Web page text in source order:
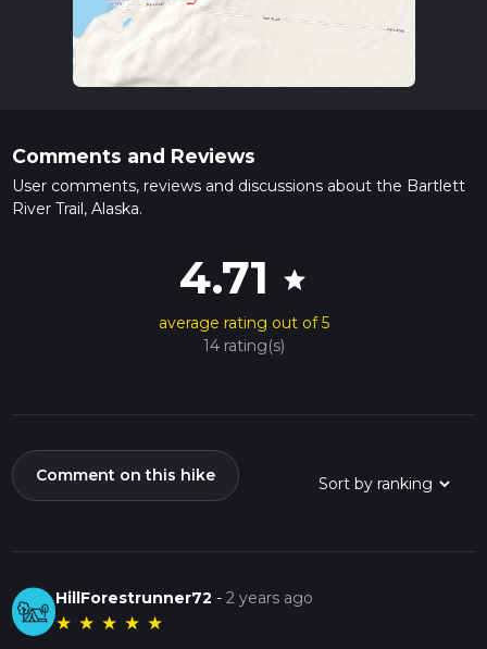
Comments and Reviews
User comments, reviews and discussions about the Bartlett
River Trail, Alaska.
4.71 star
average rating out of 5
14 rating(s)
Comment on this hike
HillForestrunner72 -2 years ago
★ ★ ★ ★ ★